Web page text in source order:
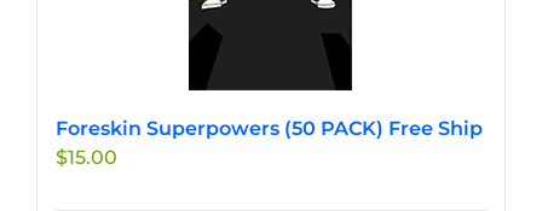
product
page
Foreskin Superpowers (50 PACK) Free Ship
$15.00